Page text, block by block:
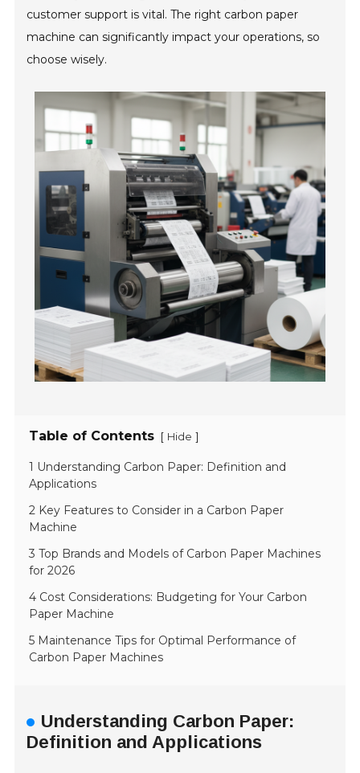
customer support is vital. The right carbon paper
machine can significantly impact your operations, so
choose wisely.
Table of Contents [ Hide ]
1 Understanding Carbon Paper: Definition and
Applications
2 Key Features to Consider in a Carbon Paper
Machine
3 Top Brands and Models of Carbon Paper Machines
for 2026
4 Cost Considerations: Budgeting for Your Carbon
Paper Machine
5 Maintenance Tips for Optimal Performance of
Carbon Paper Machines
Understanding Carbon Paper:
Definition and Applications